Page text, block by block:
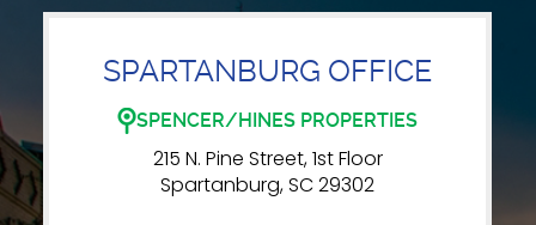
SPARTANBURG OFFICE
SPENCER/HINES PROPERTIES
215 N. Pine Street, 1st Floor
Spartanburg, SC 29302